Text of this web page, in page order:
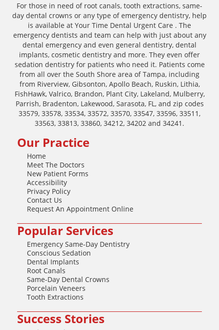
For those in need of root canals, tooth extractions, same-
day dental crowns or any type of emergency dentistry, help
is available at Your Time Dental Urgent Care . The
emergency dentists and team can help with just about any
dental emergency and even general dentistry, dental
implants, cosmetic dentistry and more. They even offer
sedation dentistry for patients who need it. Patients come
from all over the South Shore area of Tampa, including
from Riverview, Gibsonton, Apollo Beach, Ruskin, Lithia,
FishHawk, Valrico, Brandon, Plant City, Lakeland, Mulberry,
Parrish, Bradenton, Lakewood, Sarasota, FL, and zip codes
33579, 33578, 33534, 33572, 33570, 33547, 33596, 33511,
33563, 33813, 33860, 34212, 34202 and 34241.
Our Practice
Home
Meet The Doctors
New Patient Forms
Accessibility
Privacy Policy
Contact Us
Request An Appointment Online
Popular Services
Emergency Same-Day Dentistry
Conscious Sedation
Dental Implants
Root Canals
Same-Day Dental Crowns
Porcelain Veneers
Tooth Extractions
Success Stories